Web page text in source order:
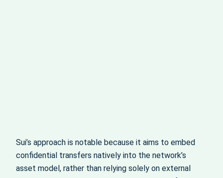
Sui’s approach is notable because it aims to embed
confidential transfers natively into the network’s
asset model, rather than relying solely on external